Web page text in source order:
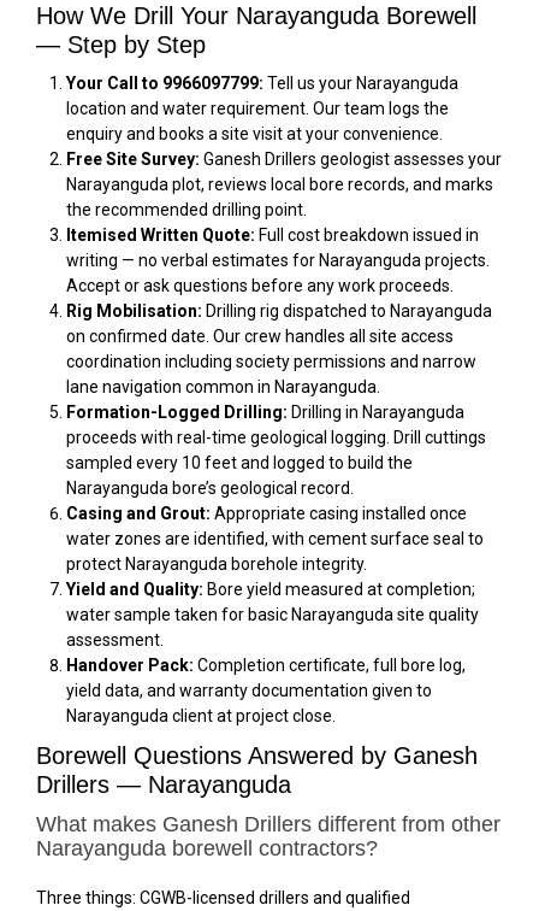
How We Drill Your Narayanguda Borewell
— Step by Step
Your Call to 9966097799: Tell us your Narayanguda
location and water requirement. Our team logs the
enquiry and books a site visit at your convenience.
Free Site Survey: Ganesh Drillers geologist assesses your
Narayanguda plot, reviews local bore records, and marks
the recommended drilling point.
Itemised Written Quote: Full cost breakdown issued in
writing — no verbal estimates for Narayanguda projects.
Accept or ask questions before any work proceeds.
Rig Mobilisation: Drilling rig dispatched to Narayanguda
on confirmed date. Our crew handles all site access
coordination including society permissions and narrow
lane navigation common in Narayanguda.
Formation-Logged Drilling: Drilling in Narayanguda
proceeds with real-time geological logging. Drill cuttings
sampled every 10 feet and logged to build the
Narayanguda bore’s geological record.
Casing and Grout: Appropriate casing installed once
water zones are identified, with cement surface seal to
protect Narayanguda borehole integrity.
Yield and Quality: Bore yield measured at completion;
water sample taken for basic Narayanguda site quality
assessment.
Handover Pack: Completion certificate, full bore log,
yield data, and warranty documentation given to
Narayanguda client at project close.
Borewell Questions Answered by Ganesh
Drillers — Narayanguda
What makes Ganesh Drillers different from other
Narayanguda borewell contractors?
Three things: CGWB-licensed drillers and qualified